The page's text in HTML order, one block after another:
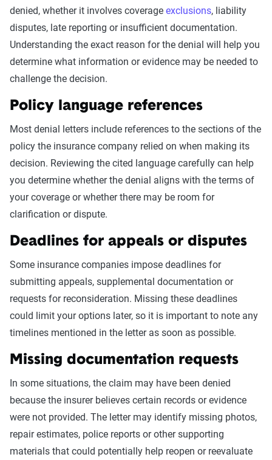
denied, whether it involves coverage exclusions, liability
disputes, late reporting or insufficient documentation.
Understanding the exact reason for the denial will help you
determine what information or evidence may be needed to
challenge the decision.
Policy language references
Most denial letters include references to the sections of the
policy the insurance company relied on when making its
decision. Reviewing the cited language carefully can help
you determine whether the denial aligns with the terms of
your coverage or whether there may be room for
clarification or dispute.
Deadlines for appeals or disputes
Some insurance companies impose deadlines for
submitting appeals, supplemental documentation or
requests for reconsideration. Missing these deadlines
could limit your options later, so it is important to note any
timelines mentioned in the letter as soon as possible.
Missing documentation requests
In some situations, the claim may have been denied
because the insurer believes certain records or evidence
were not provided. The letter may identify missing photos,
repair estimates, police reports or other supporting
materials that could potentially help reopen or reevaluate